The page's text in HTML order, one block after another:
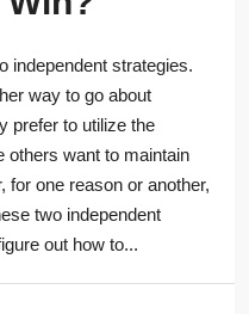
independent strategies.
way to go about
prefer to utilize the
others want to maintain
for one reason or another,
two independent
out how to...